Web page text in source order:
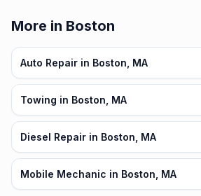
More in Boston
Auto Repair in Boston, MA
Towing in Boston, MA
Diesel Repair in Boston, MA
Mobile Mechanic in Boston, MA